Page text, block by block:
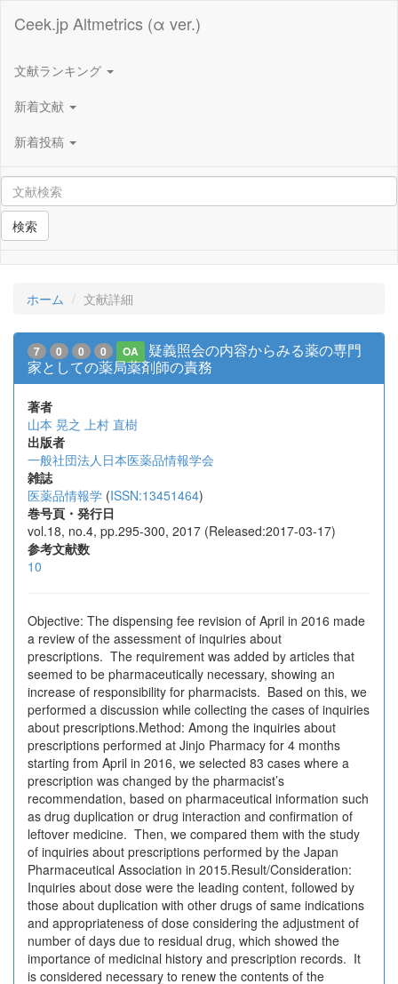
Ceek.jp Altmetrics (α ver.)
文献ランキング
新着文献
新着投稿
検索
ホーム 文献詳細
7 0 0 0 OA
疑義照会の内容からみる薬の専門
家としての薬局薬剤師の責務
著者
山本 晃之 上村 直樹
出版者
一般社団法人日本医薬品情報学会
雑誌
医薬品情報学 (ISSN:13451464)
巻号頁・発行日
vol.18, no.4, pp.295-300, 2017 (Released:2017-03-17)
参考文献数
10
Objective: The dispensing fee revision of April in 2016 made
a review of the assessment of inquiries about
prescriptions. The requirement was added by articles that
seemed to be pharmaceutically necessary, showing an
increase of responsibility for pharmacists. Based on this, we
performed a discussion while collecting the cases of inquiries
about prescriptions.Method: Among the inquiries about
prescriptions performed at Jinjo Pharmacy for 4 months
starting from April in 2016, we selected 83 cases where a
prescription was changed by the pharmacist’s
recommendation, based on pharmaceutical information such
as drug duplication or drug interaction and confirmation of
leftover medicine. Then, we compared them with the study
of inquiries about prescriptions performed by the Japan
Pharmaceutical Association in 2015.Result/Consideration:
Inquiries about dose were the leading content, followed by
those about duplication with other drugs of same indications
and appropriateness of dose considering the adjustment of
number of days due to residual drug, which showed the
importance of medicinal history and prescription records. It
is considered necessary to renew the contents of the